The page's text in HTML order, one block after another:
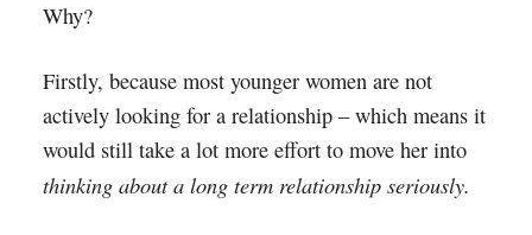
Why?
Firstly, because most younger women are not
actively looking for a relationship – which means it
would still take a lot more effort to move her into
thinking about a long term relationship seriously.